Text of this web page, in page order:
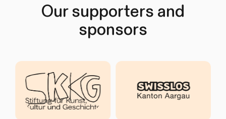
Our supporters and
sponsors